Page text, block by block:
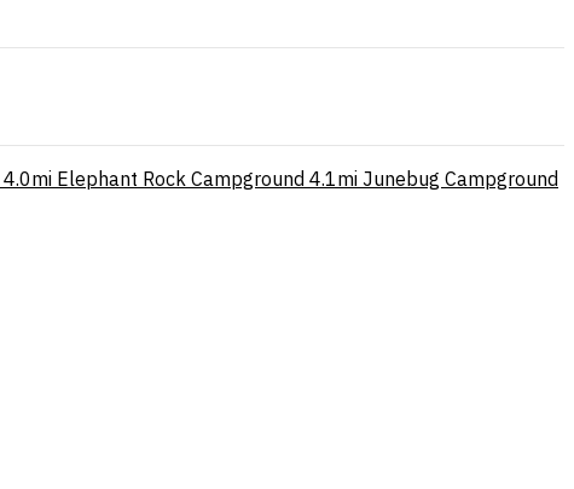
4.0mi Elephant Rock Campground 4.1mi Junebug Campground